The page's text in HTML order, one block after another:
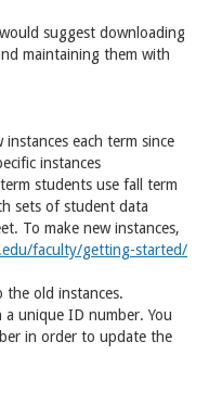
suggest downloading
maintaining them with
each term since
instances
students use fall term
sets of student data
To make new instances,
faculty/getting-started/
the old instances.
a unique ID number. You
in order to update the